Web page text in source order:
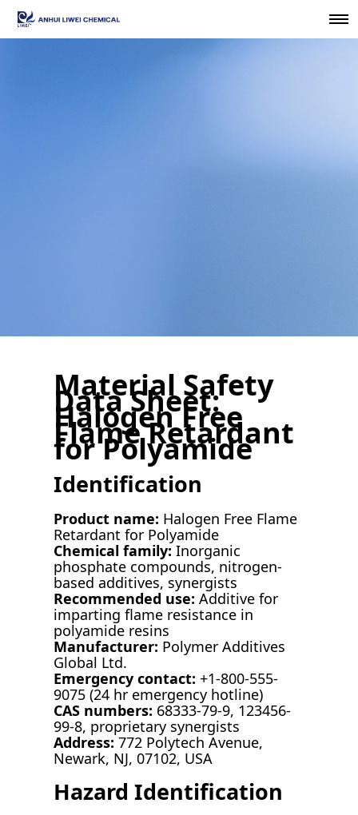
Material Safety
Data Sheet:
Halogen Free
Flame Retardant
for Polyamide
Identification
Product name: Halogen Free Flame
Retardant for Polyamide
Chemical family: Inorganic
phosphate compounds, nitrogen-
based additives, synergists
Recommended use: Additive for
imparting flame resistance in
polyamide resins
Manufacturer: Polymer Additives
Global Ltd.
Emergency contact: +1-800-555-
9075 (24 hr emergency hotline)
CAS numbers: 68333-79-9, 123456-
99-8, proprietary synergists
Address: 772 Polytech Avenue,
Newark, NJ, 07102, USA
Hazard Identification